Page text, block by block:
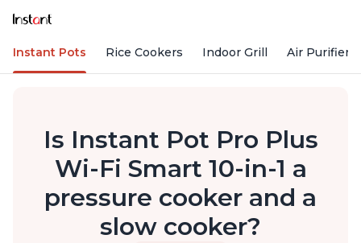
Instant Pots Rice Cookers Indoor Grill Air Purifiers
Is Instant Pot Pro Plus
Wi-Fi Smart 10-in-1 a
pressure cooker and a
slow cooker?